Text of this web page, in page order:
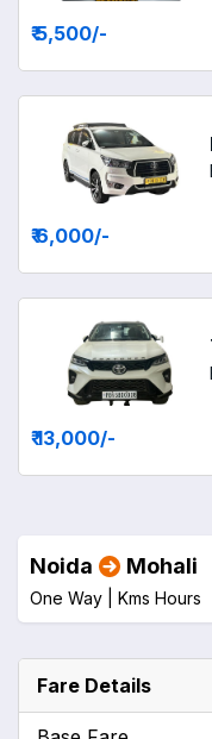
₹ 5,500/-
₹ 6,000/-
₹ 13,000/-
Noida Mohali
One Way | Kms Hours
Fare Details